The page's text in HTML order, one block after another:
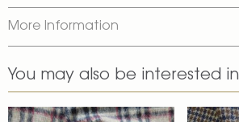
More Information
You may also be interested in